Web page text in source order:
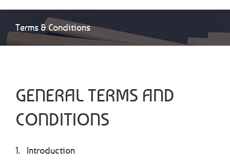
Terms & Conditions
GENERAL TERMS AND
CONDITIONS
Introduction